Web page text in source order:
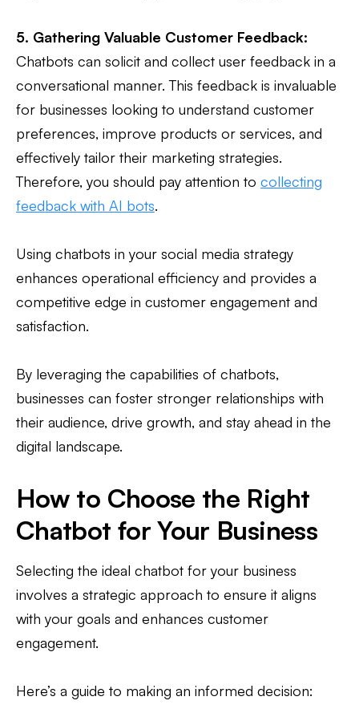
5. Gathering Valuable Customer Feedback:
Chatbots can solicit and collect user feedback in a
conversational manner. This feedback is invaluable
for businesses looking to understand customer
preferences, improve products or services, and
effectively tailor their marketing strategies.
Therefore, you should pay attention to collecting
feedback with AI bots.
Using chatbots in your social media strategy
enhances operational efficiency and provides a
competitive edge in customer engagement and
satisfaction.
By leveraging the capabilities of chatbots,
businesses can foster stronger relationships with
their audience, drive growth, and stay ahead in the
digital landscape.
How to Choose the Right
Chatbot for Your Business
Selecting the ideal chatbot for your business
involves a strategic approach to ensure it aligns
with your goals and enhances customer
engagement.
Here’s a guide to making an informed decision: